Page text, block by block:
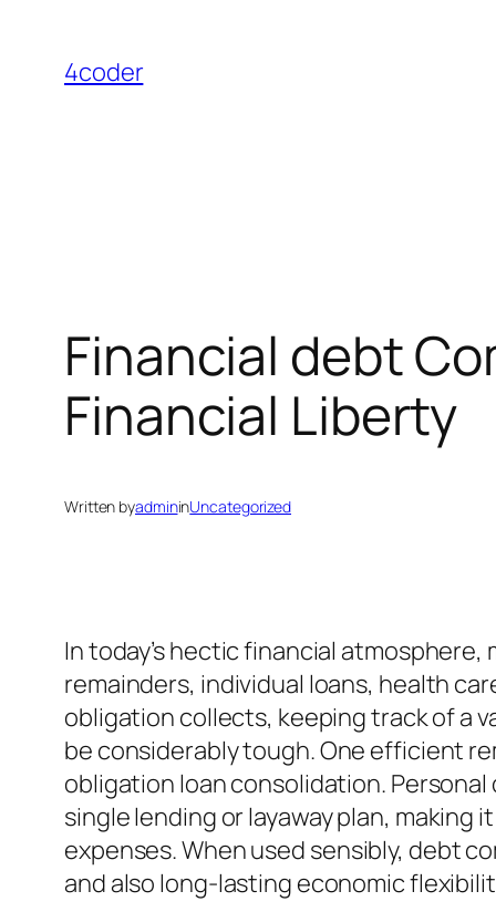
content
4coder
Financial debt
Financial Liberty
Written byadmininUncategorized
In today’s hectic financial
remainders, individual loans, health
obligation collects, keeping track of a
be considerably tough. One efficient
obligation loan consolidation.
single lending or layaway plan,
expenses. When used sensibly, debt
and also long-lasting economic